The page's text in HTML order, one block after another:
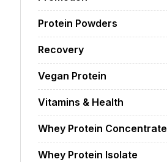
Protein Powders
Recovery
Vegan Protein
Vitamins & Health
Whey Protein Concentrate
Whey Protein Isolate